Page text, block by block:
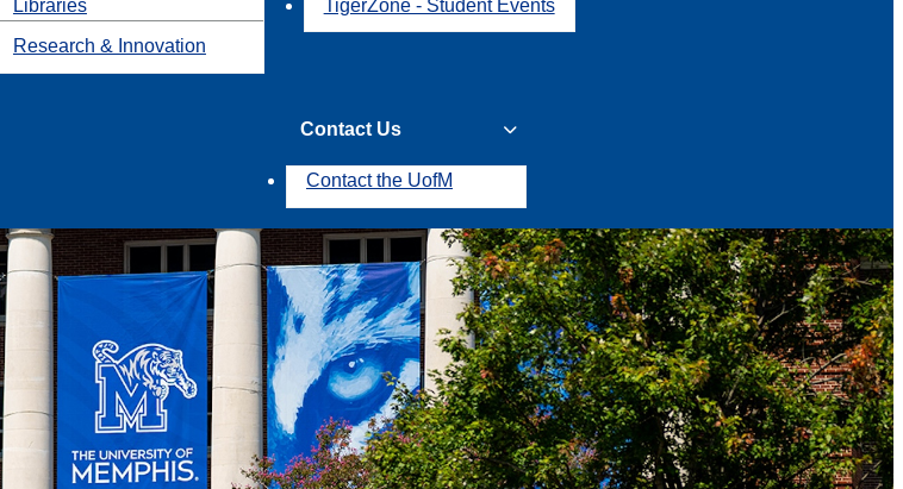
Libraries
Research & Innovation
TigerZone - Student Events
Contact Us
Contact the UofM